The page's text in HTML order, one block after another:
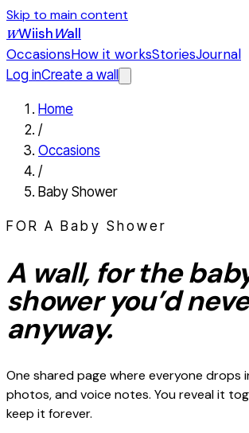
Skip to main content
WWiishWall
OccasionsHow it worksStoriesJournal
Log inCreate a wall
Home
/
Occasions
/
Baby Shower
FOR A Baby Shower
A wall, for the
shower you’d
anyway.
One shared page where everyone drops
photos, and voice notes. You reveal it
keep it forever.